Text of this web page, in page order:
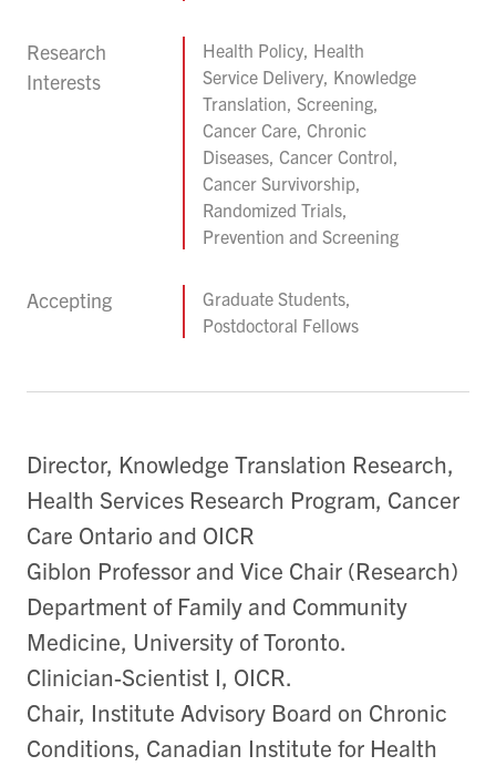
Research
Interests
Health Policy, Health
Service Delivery, Knowledge
Translation, Screening,
Cancer Care, Chronic
Diseases, Cancer Control,
Cancer Survivorship,
Randomized Trials,
Prevention and Screening
Accepting
Graduate Students,
Postdoctoral Fellows
Director, Knowledge Translation Research,
Health Services Research Program, Cancer
Care Ontario and OICR
Giblon Professor and Vice Chair (Research)
Department of Family and Community
Medicine, University of Toronto.
Clinician-Scientist I, OICR.
Chair, Institute Advisory Board on Chronic
Conditions, Canadian Institute for Health